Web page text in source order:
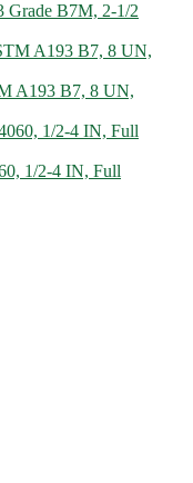
B7M, 2-1/2
A193 B7, 8 UN,
1/2-4 IN, Full